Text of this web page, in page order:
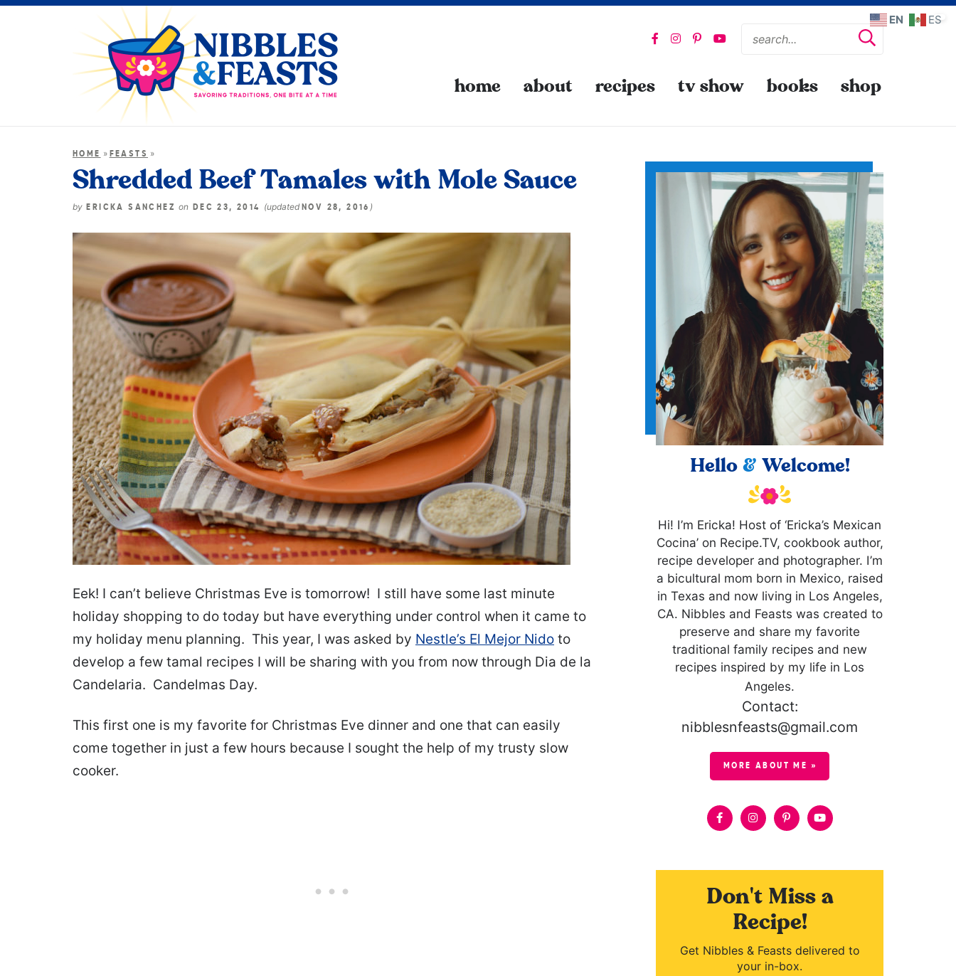
home about recipes tv show books shop
HOME » FEASTS »
Shredded Beef Tamales with Mole Sauce
by ERICKA SANCHEZon DEC 23, 2014 (updatedNOV 28, 2016 )
Eek! I can’t believe Christmas Eve is tomorrow! I still have some last minute
holiday shopping to do today but have everything under control when it came to
my holiday menu planning. This year, I was asked by Nestle’s El Mejor Nido to
develop a few tamal recipes I will be sharing with you from now through Dia de la
Candelaria. Candelmas Day.
This first one is my favorite for Christmas Eve dinner and one that can easily
come together in just a few hours because I sought the help of my trusty slow
cooker.
Hello & Welcome!
Hi! I’m Ericka! Host of ‘Ericka’s Mexican
Cocina’ on Recipe.TV, cookbook author,
recipe developer and photographer. I’m
a bicultural mom born in Mexico, raised
in Texas and now living in Los Angeles,
CA. Nibbles and Feasts was created to
preserve and share my favorite
traditional family recipes and new
recipes inspired by my life in Los
Angeles.
Contact:
nibblesnfeasts@gmail.com
MORE ABOUT ME »
Don't Miss a
Recipe!
Get Nibbles & Feasts delivered to
your in-box.
EN ES